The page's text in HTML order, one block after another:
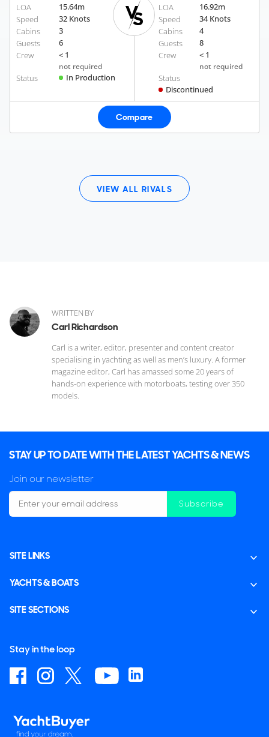
LOA 15.64m
Speed
32 Knots
Cabins
3
Guests
6
Crew
< 1
not required
Status In Production
LOA 16.92m
Speed
34 Knots
Cabins
4
Guests
8
Crew
< 1
not required
Status
Discontinued
Compare
VIEW ALL RIVALS
WRITTEN BY
Carl Richardson
Carl is a writer, editor, presenter and content creator
specialising in yachting as well as men’s luxury. A former
magazine editor, Carl has amassed some 20 years of
hands-on experience with motorboats, testing over 350
models.
STAY UP TO DATE WITH THE LATEST YACHTS & NEWS
Join our newsletter
Subscribe
SITE LINKS
YACHTS & BOATS
SITE SECTIONS
Stay in the loop